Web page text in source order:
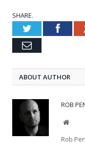
SHARE.
Twitter
Email
ABOUT AUTHOR
ROB
Rob